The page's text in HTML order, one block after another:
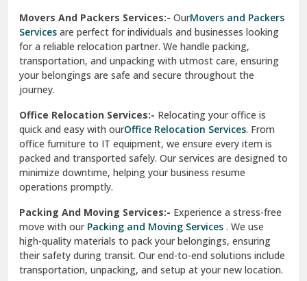
Srinagar Garhwal
Sundar Nagar
test city
test city
Udaipur
Udhampur
Una
Uttarkashi
Vaishali Ghaziabad
Movers And Packers Services:- OurMovers and Packers
Services are perfect for individuals and businesses looking
for a reliable relocation partner. We handle packing,
transportation, and unpacking with utmost care, ensuring
your belongings are safe and secure throughout the
journey.
Office Relocation Services:- Relocating your office is
quick and easy with ourOffice Relocation Services. From
office furniture to IT equipment, we ensure every item is
packed and transported safely. Our services are designed to
minimize downtime, helping your business resume
operations promptly.
Packing And Moving Services:- Experience a stress-free
move with ourPacking and Moving Services . We use
high-quality materials to pack your belongings, ensuring
their safety during transit. Our end-to-end solutions include
transportation, unpacking, and setup at your new location.